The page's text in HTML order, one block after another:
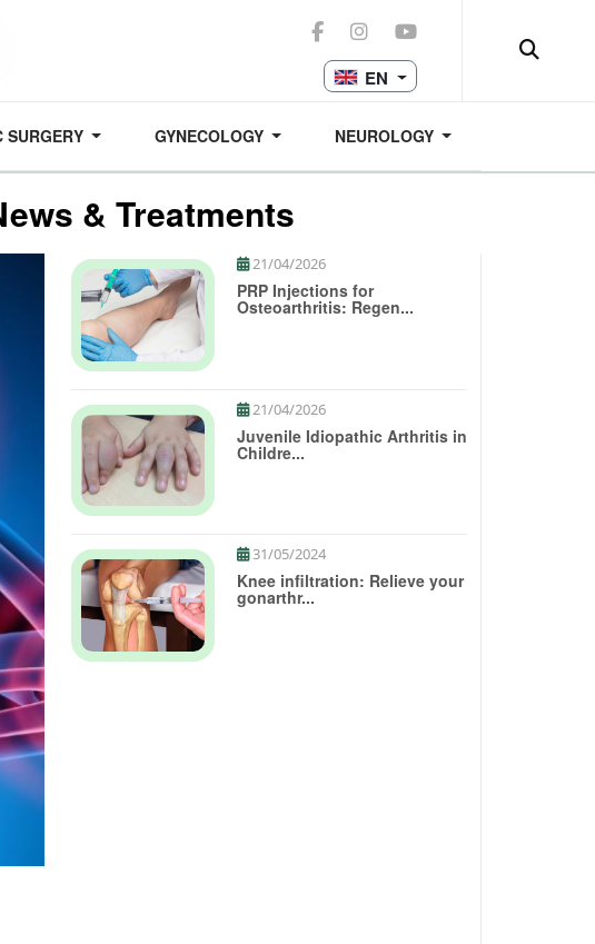
EN
SURGERY GYNECOLOGY NEUROLOGY
& Treatments
21/04/2026
PRP Injections for
Osteoarthritis: Regen...
21/04/2026
Juvenile Idiopathic Arthritis in
Childre...
31/05/2024
Knee infiltration: Relieve your
gonarthr...